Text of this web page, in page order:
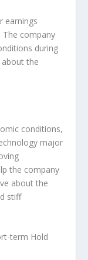
earnings
company
during
the
conditions,
major
the company
about the
stiff
term Hold